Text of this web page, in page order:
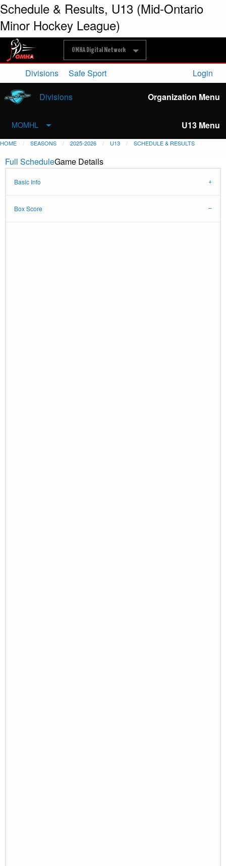
Schedule & Results, U13 (Mid-Ontario
Minor Hockey League)
OMHA Digital Network
Divisions Safe Sport Login
Divisions Organization Menu
MOMHL U13 Menu
HOME SEASONS 2025-2026 U13 SCHEDULE & RESULTS
Full ScheduleGame Details
Basic Info
Box Score